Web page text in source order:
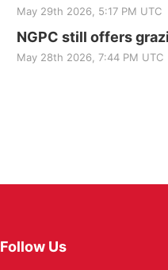
May 29th 2026, 5:17 PM UTC
NGPC still offers
May 28th 2026, 7:44 PM UTC
Follow Us